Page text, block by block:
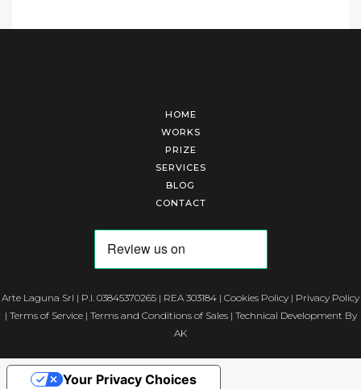
HOME
WORKS
PRIZE
SERVICES
BLOG
CONTACT
Arte Laguna Srl | P.I. 03845370265 | REA 303184 | Cookies Policy | Privacy Policy
| Terms of Service| Terms and Conditions of Sales| Technical Development By
AK
Your Privacy Choices